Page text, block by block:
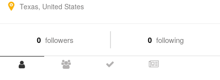
Texas, United States
0 followers 0 following